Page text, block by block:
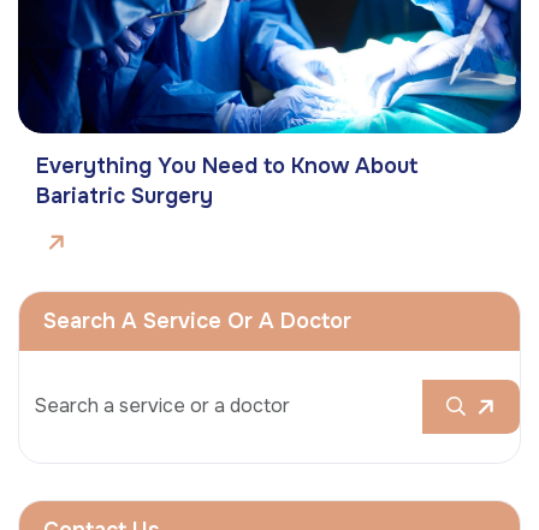
Everything You Need to Know About
Bariatric Surgery
Search A Service Or A Doctor